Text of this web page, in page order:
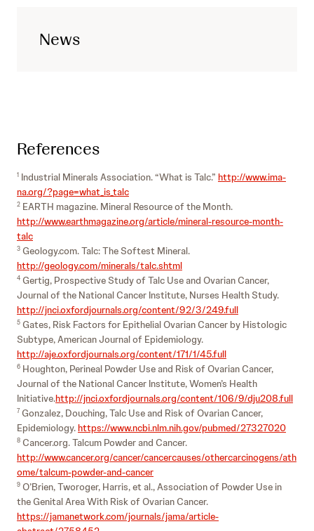
News
References
1 Industrial Minerals Association. “What is Talc.” http://www.ima-
na.org/?page=what_is_talc
2 EARTH magazine. Mineral Resource of the Month.
http://www.earthmagazine.org/article/mineral-resource-month-
talc
3 Geology.com. Talc: The Softest Mineral.
http://geology.com/minerals/talc.shtml
4 Gertig, Prospective Study of Talc Use and Ovarian Cancer,
Journal of the National Cancer Institute, Nurses Health Study.
http://jnci.oxfordjournals.org/content/92/3/249.full
5 Gates, Risk Factors for Epithelial Ovarian Cancer by Histologic
Subtype, American Journal of Epidemiology.
http://aje.oxfordjournals.org/content/171/1/45.full
6 Houghton, Perineal Powder Use and Risk of Ovarian Cancer,
Journal of the National Cancer Institute, Women’s Health
Initiative.http://jnci.oxfordjournals.org/content/106/9/dju208.full
7Gonzalez, Douching, Talc Use and Risk of Ovarian Cancer,
Epidemiology.https://www.ncbi.nlm.nih.gov/pubmed/27327020
8 Cancer.org. Talcum Powder and Cancer.
http://www.cancer.org/cancer/cancercauses/othercarcinogens/ath
ome/talcum-powder-and-cancer
9 O’Brien, Tworoger, Harris, et al., Association of Powder Use in
the Genital Area With Risk of Ovarian Cancer.
https://jamanetwork.com/journals/jama/article-